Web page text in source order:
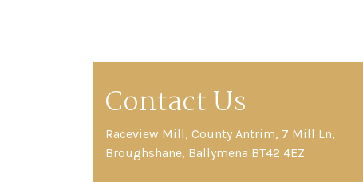
Contact Us
Raceview Mill, County Antrim, 7 Mill Ln,
Broughshane, Ballymena BT42 4EZ